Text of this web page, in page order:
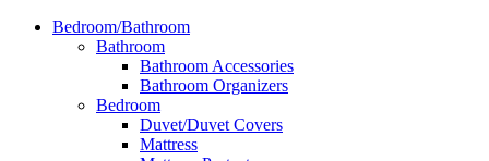
Bedroom/Bathroom
Bathroom
Bathroom Accessories
Bathroom Organizers
Bedroom
Duvet/Duvet Covers
Mattress